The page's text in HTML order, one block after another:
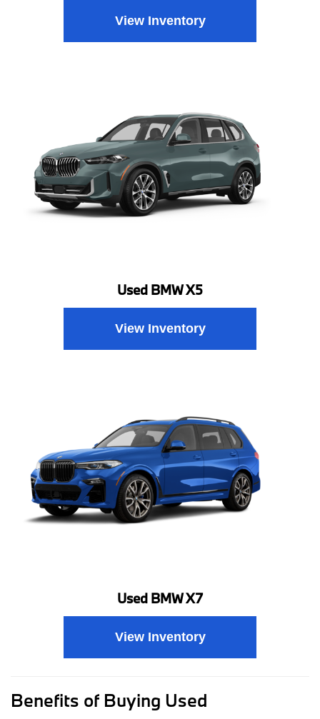
View Inventory
Used BMW X5
View Inventory
Used BMW X7
View Inventory
Benefits of Buying Used